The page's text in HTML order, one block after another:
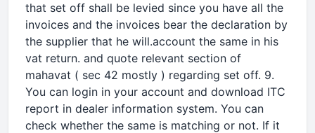
that set off shall be levied since you have all the
invoices and the invoices bear the declaration by
the supplier that he will.account the same in his
vat return. and quote relevant section of
mahavat ( sec 42 mostly ) regarding set off. 9.
You can login in your account and download ITC
report in dealer information system. You can
check whether the same is matching or not. If it